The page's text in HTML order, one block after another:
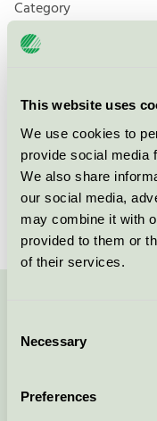
This website uses
We use cookies to
provide social media
We also share
our social media,
may combine it with
provided to them or
of their services.
Selection
Necessary
Preferences
Category
Product group
Licensee
License number
Brand